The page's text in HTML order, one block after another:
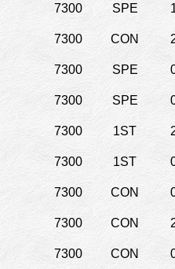
7300 SPE
7300 CON
7300 SPE
7300 SPE
7300 1ST
7300 1ST
7300 CON
7300 CON
7300 CON